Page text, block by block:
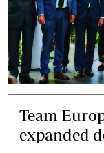
Team
expanded